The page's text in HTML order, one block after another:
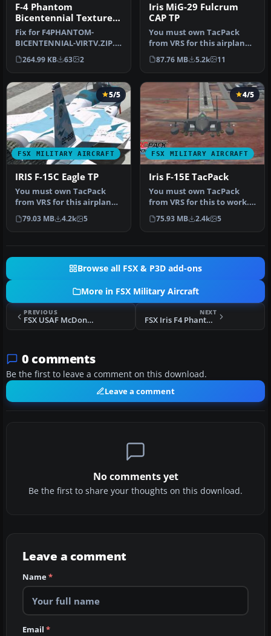
F-4 Phantom
Bicentennial Texture
Fix
Fix for F4PHANTOM-
BICENTENNIAL-VIRTV.ZIP.
The fix removes the red
line below …
264.99 KB 63 2
Iris MiG-29 Fulcrum
CAP TP
You must own TacPack
from VRS for this airplane
to work. Adds bombs (four),
c…
87.76 MB 5.2k 11
FSX MILITARY AIRCRAFT
5/5
IRIS F-15C Eagle TP
You must own TacPack
from VRS for this airplane
to work. Added bombs (4),
A/A…
79.03 MB 4.2k 5
FSX MILITARY AIRCRAFT
4/5
Iris F-15E TacPack
You must own TacPack
from VRS for this to work.
This is the Iris freeware F-
1…
75.93 MB 2.4k 5
Browse all FSX & P3D add-ons
More in FSX Military Aircraft
PREVIOUS
FSX USAF McDonnell F-101 One-Seater Updates
NEXT
FSX Iris F4 Phantom AS-GA Megapack
0 comments
Be the first to leave a comment on this download.
Leave a comment
No comments yet
Be the first to share your thoughts on this download.
Leave a comment
Name*
Email *